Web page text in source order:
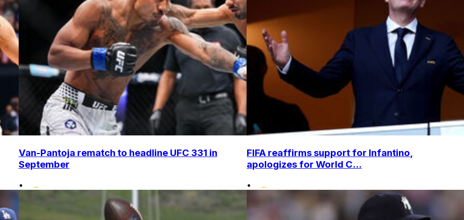
Van-Pantoja rematch to headline UFC 331 in
September
•
FIFA reaffirms support for Infantino,
apologizes for World C...
•